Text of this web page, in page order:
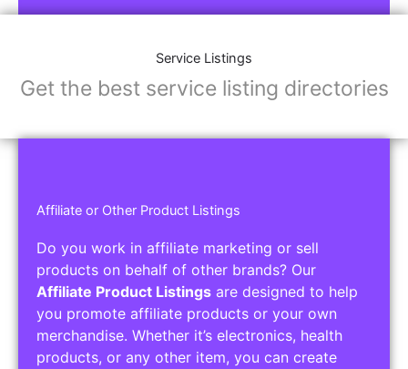
Service Listings
Get the best service listing directories
Affiliate or Other Product Listings
Do you work in affiliate marketing or sell
products on behalf of other brands? Our
Affiliate Product Listings are designed to help
you promote affiliate products or your own
merchandise. Whether it’s electronics, health
products, or any other item, you can create